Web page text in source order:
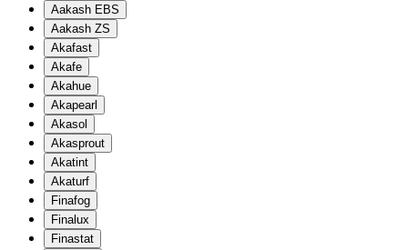
Aakash EBS
Aakash ZS
Akafast
Akafe
Akahue
Akapearl
Akasol
Akasprout
Akatint
Akaturf
Finafog
Finalux
Finastat